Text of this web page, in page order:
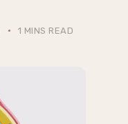
1 MINS READ